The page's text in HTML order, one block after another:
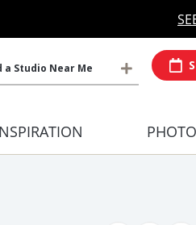
MORE OPEN
a Studio Near Me